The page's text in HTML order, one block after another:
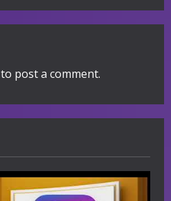
to post a comment.